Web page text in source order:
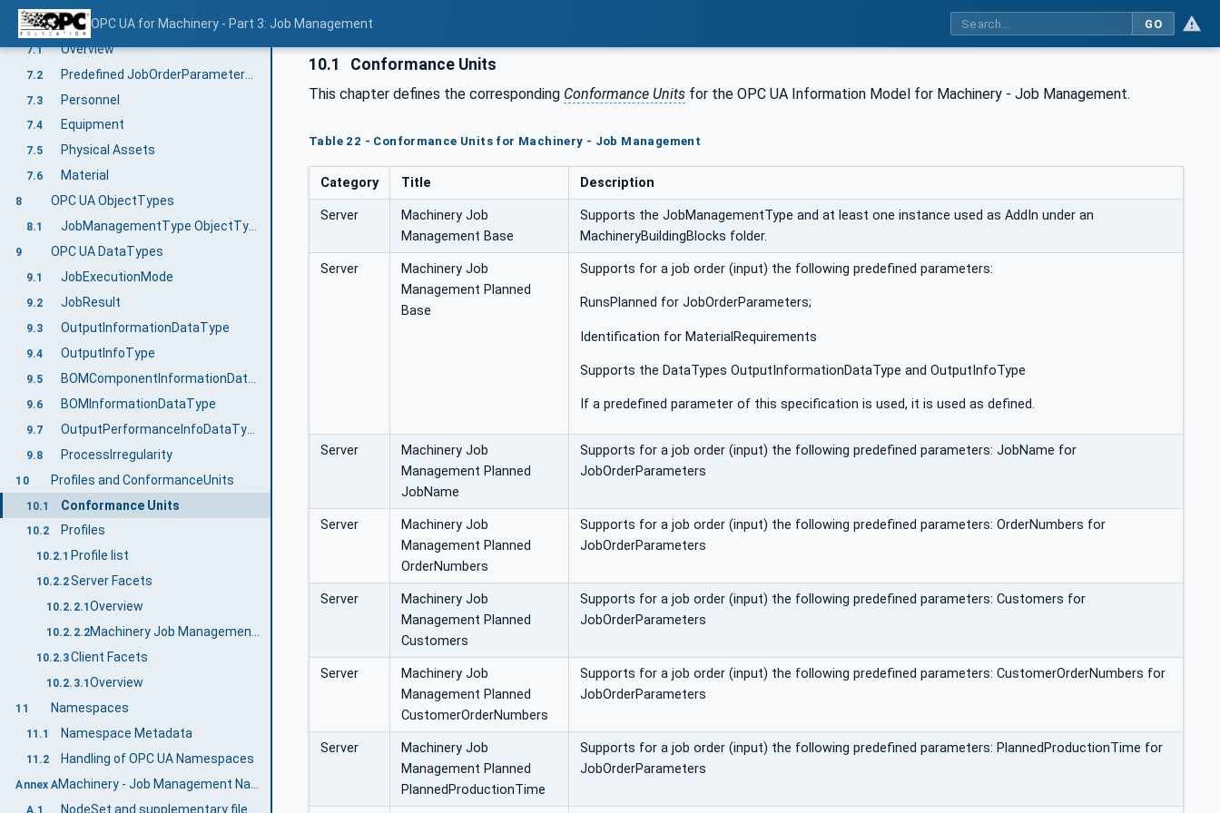
OPC UA for Machinery - Part 3: Job Management GO
7 Predefined Job-Order-Input and Job-Order-Response Information
7.1 Overview
7.2 Predefined JobOrderParameters and JobResponseData
7.3 Personnel
7.4 Equipment
7.5 Physical Assets
7.6 Material
8 OPC UA ObjectTypes
8.1 JobManagementType ObjectType Definition
9 OPC UA DataTypes
9.1 JobExecutionMode
9.2 JobResult
9.3 OutputInformationDataType
9.4 OutputInfoType
9.5
9.6 BOMInformationDataType
9.7 OutputPerformanceInfoDataType
9.8 ProcessIrregularity
10 Profiles and ConformanceUnits
10.1 Conformance Units
10.2 Profiles
10.2.1 Profile list
10.2.2Server Facets
10.2.2.1 Overview
10.2.2.2 Machinery Job Management Base Server Facet
10.2.3Client Facets
10.2.3.1 Overview
11 Namespaces
11.1 Namespace Metadata
11.2 Handling of OPC UA Namespaces
Annex A
A.1
10.1 Conformance Units
This chapter defines the corresponding Conformance Units for the OPC UA Information Model for Machinery - Job Management.
Table 22 - Conformance Units for Machinery - Job Management
Category Title Description
Server
Machinery Job
Management Base
Supports the JobManagementType and at least one instance used as AddIn under an
MachineryBuildingBlocks folder.
Server
Machinery Job
Management Planned
Base
Supports for a job order (input) the following predefined parameters:
RunsPlanned for JobOrderParameters;
Identification for MaterialRequirements
Supports the DataTypes OutputInformationDataType and OutputInfoType
If a predefined parameter of this specification is used, it is used as defined.
Server
Machinery Job
Management Planned
JobName
Supports for a job order (input) the following predefined parameters: JobName for
JobOrderParameters
Server
Machinery Job
Management Planned
OrderNumbers
Supports for a job order (input) the following predefined parameters: OrderNumbers for
JobOrderParameters
Server
Machinery Job
Management Planned
Customers
Supports for a job order (input) the following predefined parameters: Customers for
JobOrderParameters
Server
Machinery Job
Management Planned
CustomerOrderNumbers
Supports for a job order (input) the following predefined parameters: CustomerOrderNumbers for
JobOrderParameters
Server
Machinery Job
Management Planned
PlannedProductionTime
Supports for a job order (input) the following predefined parameters: PlannedProductionTime for
JobOrderParameters